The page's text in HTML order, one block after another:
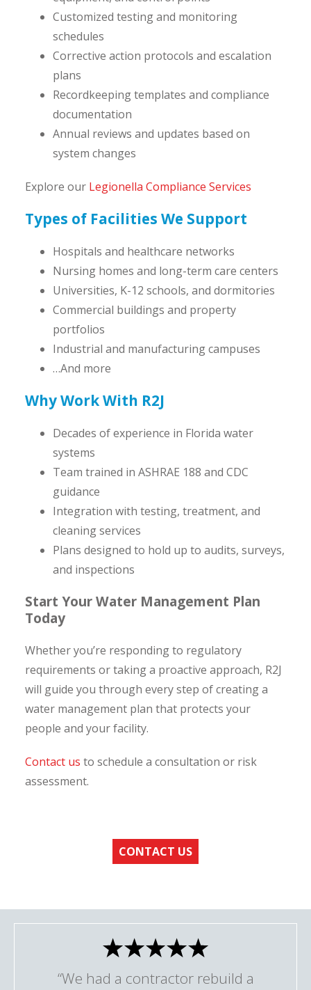
Customized testing and monitoring
schedules
Corrective action protocols and escalation
plans
Recordkeeping templates and compliance
documentation
Annual reviews and updates based on
system changes
Explore our Legionella Compliance Services
Types of Facilities We Support
Hospitals and healthcare networks
Nursing homes and long-term care centers
Universities, K-12 schools, and dormitories
Commercial buildings and property
portfolios
Industrial and manufacturing campuses
…And more
Why Work With R2J
Decades of experience in Florida water
systems
Team trained in ASHRAE 188 and CDC
guidance
Integration with testing, treatment, and
cleaning services
Plans designed to hold up to audits, surveys,
and inspections
Start Your Water Management Plan
Today
Whether you’re responding to regulatory
requirements or taking a proactive approach, R2J
will guide you through every step of creating a
water management plan that protects your
people and your facility.
Contact us to schedule a consultation or risk
assessment.
CONTACT US
“We had a contractor rebuild a